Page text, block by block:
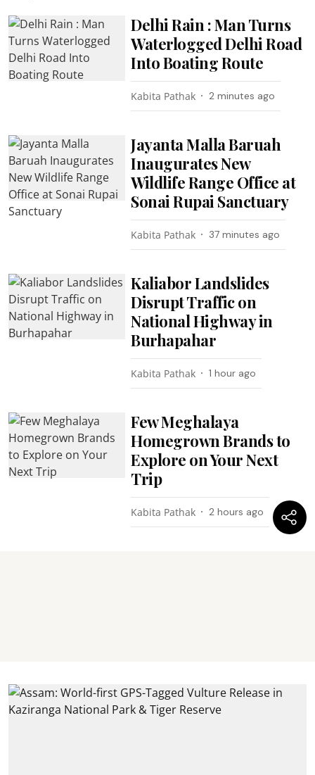
Delhi Rain : Man Turns
Waterlogged Delhi Road
Into Boating Route
Kabita Pathak 2 minutes ago
Jayanta Malla Baruah
Inaugurates New
Wildlife Range Office at
Sonai Rupai Sanctuary
Kabita Pathak 37 minutes ago
Kaliabor Landslides
Disrupt Traffic on
National Highway in
Burhapahar
Kabita Pathak 1 hour ago
Few Meghalaya
Homegrown Brands to
Explore on Your Next
Trip
Kabita Pathak 2 hours ago